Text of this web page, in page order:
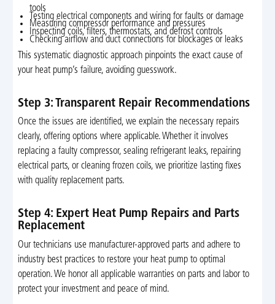
tools
Testing electrical components and wiring for faults or damage
Measuring compressor performance and pressures
Inspecting coils, filters, thermostats, and defrost controls
Checking airflow and duct connections for blockages or leaks
This systematic diagnostic approach pinpoints the exact cause of
your heat pump’s failure, avoiding guesswork.
Step 3: Transparent Repair Recommendations
Once the issues are identified, we explain the necessary repairs
clearly, offering options where applicable. Whether it involves
replacing a faulty compressor, sealing refrigerant leaks, repairing
electrical parts, or cleaning frozen coils, we prioritize lasting fixes
with quality replacement parts.
Step 4: Expert Heat Pump Repairs and Parts
Replacement
Our technicians use manufacturer-approved parts and adhere to
industry best practices to restore your heat pump to optimal
operation. We honor all applicable warranties on parts and labor to
protect your investment and peace of mind.